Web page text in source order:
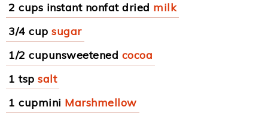
2 cups instant nonfat dried milk
3/4 cup sugar
1/2 cupunsweetened cocoa
1 tsp salt
1 cupmini Marshmellow